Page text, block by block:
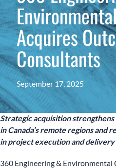
Acquires
Consultants
September 17, 2025
Strategic acquisition strengthens
in Canada’s remote regions and
in project execution and delivery
360 Engineering & Environmental